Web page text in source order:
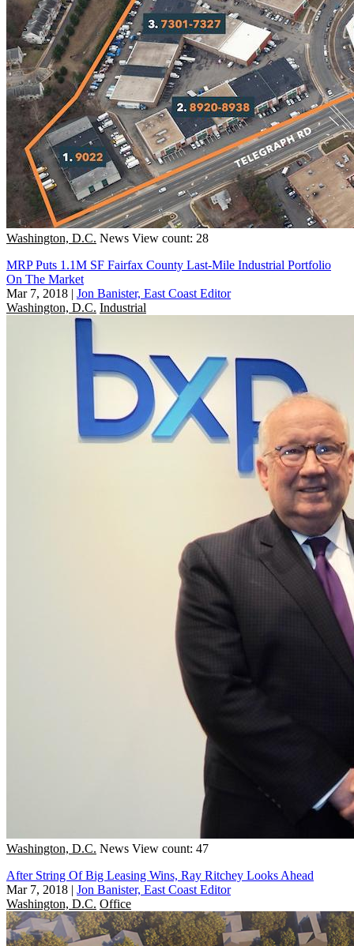
Washington, D.C. News View count: 28
MRP Puts 1.1M SF Fairfax County Last-Mile Industrial Portfolio
On The Market
Mar 7, 2018 | Jon Banister, East Coast Editor
Washington, D.C. Industrial
Washington, D.C. News View count: 47
After String Of Big Leasing Wins, Ray Ritchey Looks Ahead
Mar 7, 2018 | Jon Banister, East Coast Editor
Washington, D.C. Office